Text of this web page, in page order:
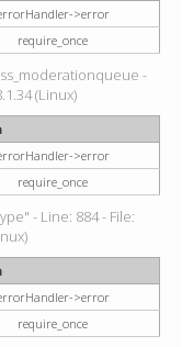
>error
require_once
-
(Linux)
>error
require_once
- Line: 884 - File:
>error
require_once